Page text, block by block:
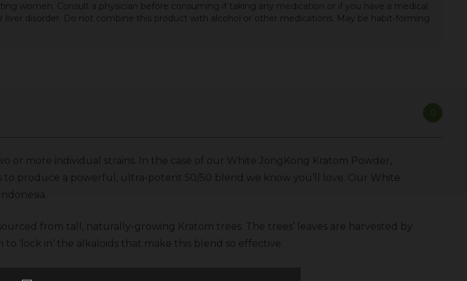
women. Consult a physician before consuming if taking any medication or if you have a medical
disorder. Do not combine this product with alcohol or other medications. May be habit-forming
or more individual strains. In the case of our White JongKong Kratom Powder,
to produce a powerful, ultra-potent 50/50 blend we know you’ll love. Our White
from tall, naturally-growing Kratom trees. The trees’ leaves are harvested by
‘lock in’ the alkaloids that make this blend so effective.